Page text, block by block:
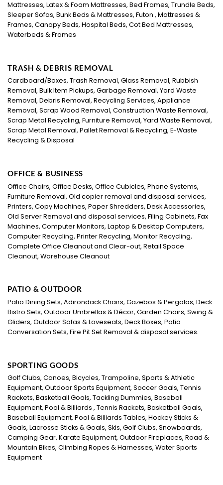
Mattresses, Latex & Foam Mattresses, Bed Frames, Trundle Beds,
Sleeper Sofas, Bunk Beds & Mattresses, Futon , Mattresses &
Frames, Canopy Beds, Hospital Beds, Cot Bed Mattresses,
Waterbeds & Frames
TRASH & DEBRIS REMOVAL
Cardboard/Boxes, Trash Removal, Glass Removal, Rubbish
Removal, Bulk Item Pickups, Garbage Removal, Yard Waste
Removal, Debris Removal, Recycling Services, Appliance
Removal, Scrap Wood Removal, Construction Waste Removal,
Scrap Metal Recycling, Furniture Removal, Yard Waste Removal,
Scrap Metal Removal, Pallet Removal & Recycling, E-Waste
Recycling & Disposal
OFFICE & BUSINESS
Office Chairs, Office Desks, Office Cubicles, Phone Systems,
Furniture Removal, Old copier removal and disposal services,
Printers, Copy Machines, Paper Shredders, Desk Accessories,
Old Server Removal and disposal services, Filing Cabinets, Fax
Machines, Computer Monitors, Laptop & Desktop Computers,
Computer Recycling, Printer Recycling, Monitor Recycling,
Complete Office Cleanout and Clear-out, Retail Space
Cleanout, Warehouse Cleanout
PATIO & OUTDOOR
Patio Dining Sets, Adirondack Chairs, Gazebos & Pergolas, Deck
Bistro Sets, Outdoor Umbrellas & Décor, Garden Chairs, Swing &
Gliders, Outdoor Sofas & Loveseats, Deck Boxes, Patio
Conversation Sets, Fire Pit Set Removal & disposal services.
SPORTING GOODS
Golf Clubs, Canoes, Bicycles, Trampoline, Sports & Athletic
Equipment, Outdoor Sports Equipment, Soccer Goals, Tennis
Rackets, Basketball Goals, Tackling Dummies, Baseball
Equipment, Pool & Billiards , Tennis Rackets, Basketball Goals,
Baseball Equipment, Pool & Billiards Tables, Hockey Sticks &
Goals, Lacrosse Sticks & Goals, Skis, Golf Clubs, Snowboards,
Camping Gear, Karate Equipment, Outdoor Fireplaces, Road &
Mountain Bikes, Climbing Ropes & Harnesses, Water Sports
Equipment